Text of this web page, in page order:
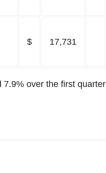
$ 17,731
7.9% over the first quarter